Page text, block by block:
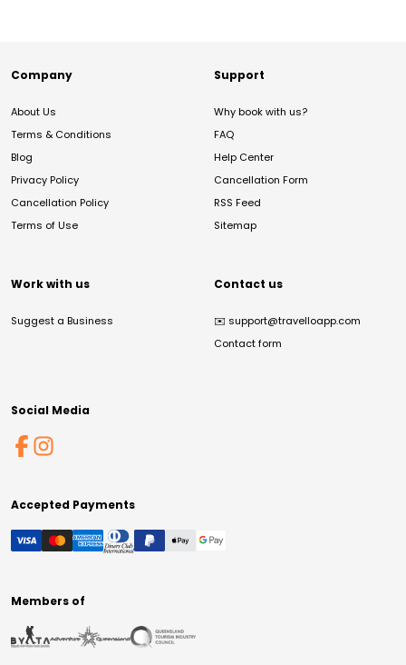
Company
About Us
Terms & Conditions
Blog
Privacy Policy
Cancellation Policy
Terms of Use
Support
Why book with us?
FAQ
Help Center
Cancellation Form
RSS Feed
Sitemap
Work with us
Suggest a Business
Contact us
✉️ support@travelloapp.com
Contact form
Social Media
Accepted Payments
Members of